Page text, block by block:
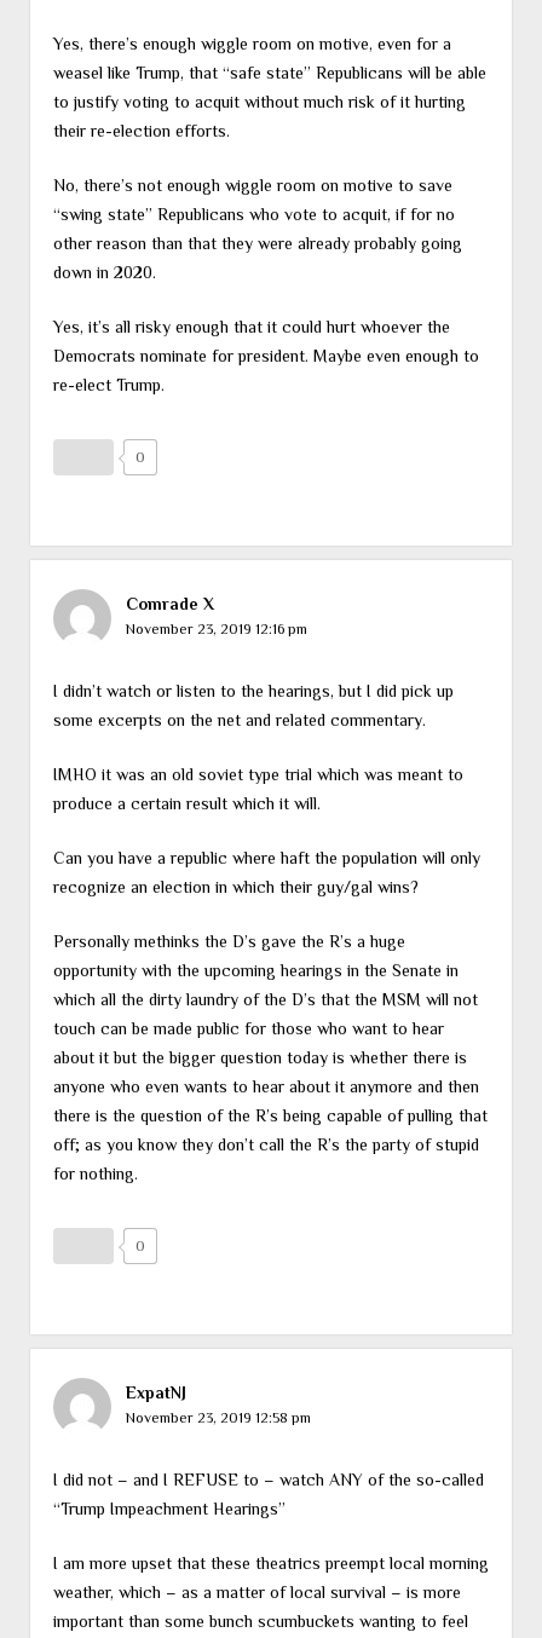
Yes, there’s enough wiggle room on motive, even for a
weasel like Trump, that “safe state” Republicans will be able
to justify voting to acquit without much risk of it hurting
their re-election efforts.
No, there’s not enough wiggle room on motive to save
“swing state” Republicans who vote to acquit, if for no
other reason than that they were already probably going
down in 2020.
Yes, it’s all risky enough that it could hurt whoever the
Democrats nominate for president. Maybe even enough to
re-elect Trump.
0
Comrade X
November 23, 2019 12:16 pm
I didn’t watch or listen to the hearings, but I did pick up
some excerpts on the net and related commentary.
IMHO it was an old soviet type trial which was meant to
produce a certain result which it will.
Can you have a republic where haft the population will only
recognize an election in which their guy/gal wins?
Personally methinks the D’s gave the R’s a huge
opportunity with the upcoming hearings in the Senate in
which all the dirty laundry of the D’s that the MSM will not
touch can be made public for those who want to hear
about it but the bigger question today is whether there is
anyone who even wants to hear about it anymore and then
there is the question of the R’s being capable of pulling that
off; as you know they don’t call the R’s the party of stupid
for nothing.
0
ExpatNJ
November 23, 2019 12:58 pm
I did not – and I REFUSE to – watch ANY of the so-called
“Trump Impeachment Hearings”
I am more upset that these theatrics preempt local morning
weather, which – as a matter of local survival – is more
important than some bunch scumbuckets wanting to feel